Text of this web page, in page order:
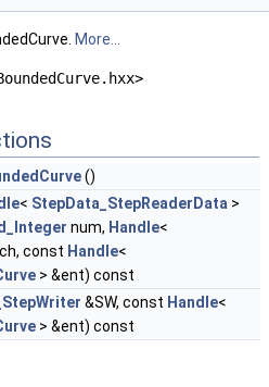
More...
()
< StepData_StepReaderData >
num, Handle<
const Handle<
> &ent) const
&SW, const Handle<
> &ent) const